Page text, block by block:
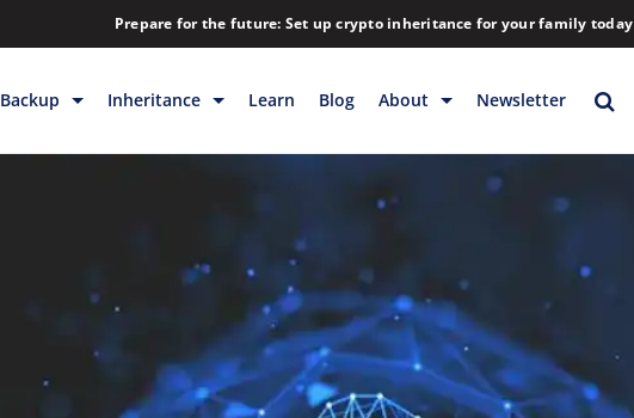
Prepare for the future: Set up crypto inheritance for your family today
Backup
Backup & Storage
Inheritance
Inheritance
Help
Learn Blog About
Blog
Company
Download
FAQs
Hiring
Newsletter